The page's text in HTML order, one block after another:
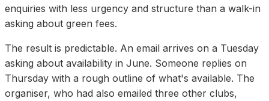
enquiries with less urgency and structure than a walk-in
asking about green fees.
The result is predictable. An email arrives on a Tuesday
asking about availability in June. Someone replies on
Thursday with a rough outline of what's available. The
organiser, who had also emailed three other clubs,